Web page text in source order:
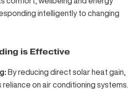
intelligently to changing
is Effective
By reducing direct solar heat gain,
reliance on air conditioning systems.